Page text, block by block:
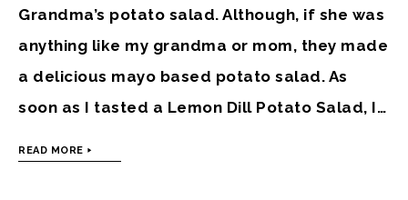
Grandma’s potato salad. Although, if she was
anything like my grandma or mom, they made
a delicious mayo based potato salad. As
soon as I tasted a Lemon Dill Potato Salad, I…
READ MORE